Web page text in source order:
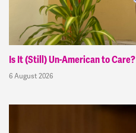
Is It (Still) Un-American to Care?
6 August 2026